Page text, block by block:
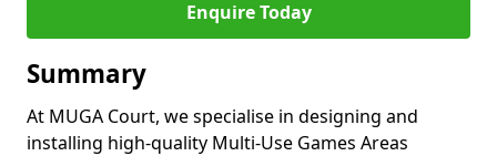
Enquire Today
Summary
At MUGA Court, we specialise in designing and
installing high-quality Multi-Use Games Areas